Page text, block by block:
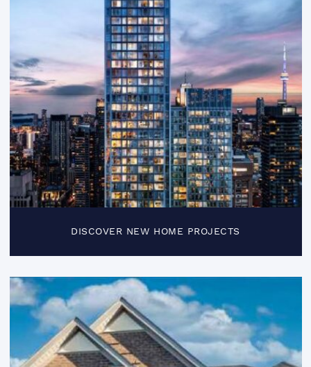
DISCOVER NEW HOME PROJECTS